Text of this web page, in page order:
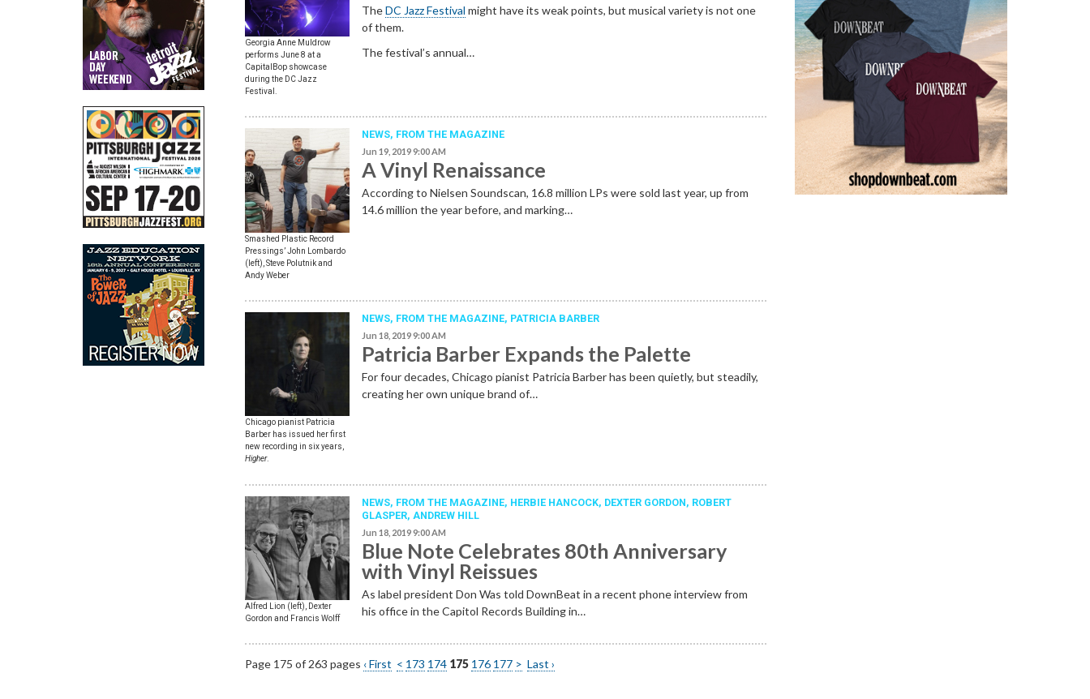
Georgia Anne Muldrow
performs June 8 at a
CapitalBop showcase
during the DC Jazz
Festival.
TheDC Jazz Festival might have its weak points, but musical variety is not one
of them.
The festival’s annual…
Smashed Plastic Record
Pressings’ John Lombardo
(left), Steve Polutnik and
Andy Weber
NEWS, FROM THE MAGAZINE
Jun 19, 2019 9:00 AM
A Vinyl Renaissance
According to Nielsen Soundscan, 16.8 million LPs were sold last year, up from
14.6 million the year before, and marking…
Chicago pianist Patricia
Barber has issued her first
new recording in six years,
Higher.
NEWS, FROM THE MAGAZINE, PATRICIA BARBER
Jun 18, 2019 9:00 AM
Patricia Barber Expands the Palette
For four decades, Chicago pianist Patricia Barber has been quietly, but steadily,
creating her own unique brand of…
Alfred Lion (left), Dexter
Gordon and Francis Wolff
NEWS, FROM THE MAGAZINE, HERBIE HANCOCK, DEXTER GORDON, ROBERT
GLASPER, ANDREW HILL
Jun 18, 2019 9:00 AM
Blue Note Celebrates 80th Anniversary
with Vinyl Reissues
As label president Don Was told DownBeat in a recent phone interview from
his office in the Capitol Records Building in…
Page 175 of 263 pages ‹ First < 173 174 175 176 177 > Last ›